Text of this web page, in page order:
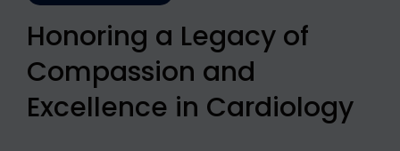
Honoring a Legacy of
Compassion and
Excellence in Cardiology